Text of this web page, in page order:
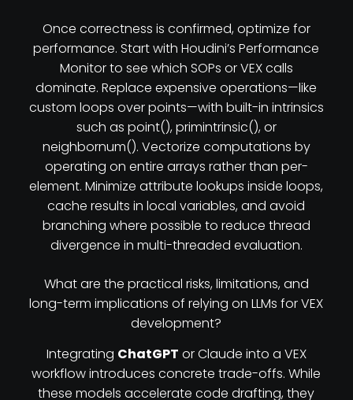
Once correctness is confirmed, optimize for
performance. Start with Houdini’s Performance
Monitor to see which SOPs or VEX calls
dominate. Replace expensive operations—like
custom loops over points—with built-in intrinsics
such as point(), primintrinsic(), or
neighbornum(). Vectorize computations by
operating on entire arrays rather than per-
element. Minimize attribute lookups inside loops,
cache results in local variables, and avoid
branching where possible to reduce thread
divergence in multi-threaded evaluation.
What are the practical risks, limitations, and
long-term implications of relying on LLMs for VEX
development?
Integrating ChatGPT or Claude into a VEX
workflow introduces concrete trade-offs. While
these models accelerate code drafting, they